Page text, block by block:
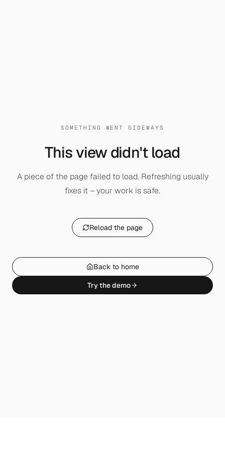
SOMETHING WENT SIDEWAYS
This view didn't load
A piece of the page failed to load. Refreshing usually
fixes it – your work is safe.
Reload the page
Back to home
Try the demo